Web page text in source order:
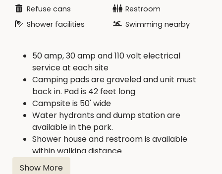
Refuse cans
Restroom
Shower facilities
Swimming nearby
50 amp, 30 amp and 110 volt electrical
service at each site
Camping pads are graveled and unit must
back in. Pad is 42 feet long
Campsite is 50' wide
Water hydrants and dump station are
available in the park.
Shower house and restroom is available
within walking distance
Firewood is available from concessionaire.
Show More